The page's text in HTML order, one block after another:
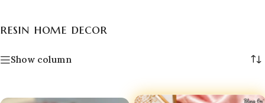
resin home decor
Show column